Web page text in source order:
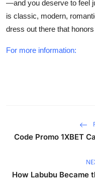
—and you deserve to feel
is classic, modern,
dress out there that
For more information:
Code Promo 1XBET
How Labubu Became